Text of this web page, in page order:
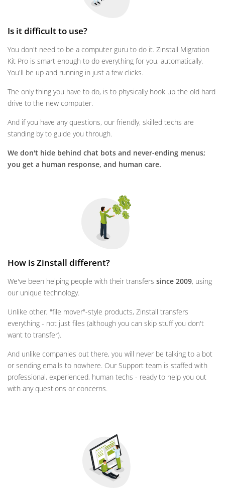
Is it difficult to use?
You don't need to be a computer guru to do it. Zinstall Migration
Kit Pro is smart enough to do everything for you, automatically.
You'll be up and running in just a few clicks.
The only thing you have to do, is to physically hook up the old hard
drive to the new computer.
And if you have any questions, our friendly, skilled techs are
standing by to guide you through.
We don't hide behind chat bots and never-ending menus;
you get a human response, and human care.
How is Zinstall different?
We've been helping people with their transfers since 2009, using
our unique technology.
Unlike other, "file mover"-style products, Zinstall transfers
everything - not just files (although you can skip stuff you don't
want to transfer).
And unlike companies out there, you will never be talking to a bot
or sending emails to nowhere. Our Support team is staffed with
professional, experienced, human techs - ready to help you out
with any questions or concerns.